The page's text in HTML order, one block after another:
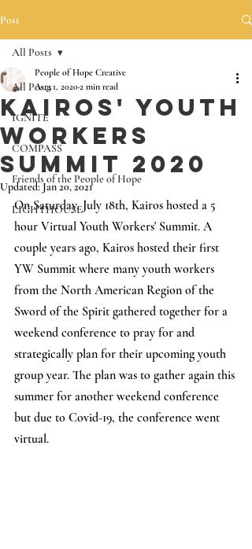
Post
All Posts
IGNITE
COMPASS
Friends of the People of Hope
LIGHTHOUSE
All Posts
Kairos' Youth
Workers
Summit 2020
People of Hope Creative
Aug 1, 20202 min read
Updated:Jan 20, 2021
On Saturday, July 18th, Kairos hosted a 5
hour Virtual Youth Workers' Summit. A
couple years ago, Kairos hosted their first
YW Summit where many youth workers
from the North American Region of the
Sword of the Spirit gathered together for a
weekend conference to pray for and
strategically plan for their upcoming youth
group year. The plan was to gather again this
summer for another weekend conference
but due to Covid-19, the conference went
virtual.